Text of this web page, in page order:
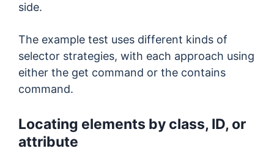
side.
The example test uses different kinds of
selector strategies, with each approach using
either the get command or the contains
command.
Locating elements by class, ID, or
attribute